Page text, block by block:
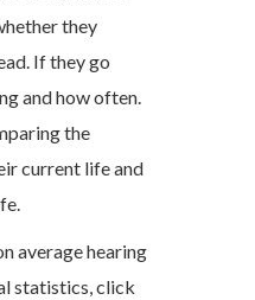
they
If they go
and how often.
the
current life and
average hearing
statistics, click